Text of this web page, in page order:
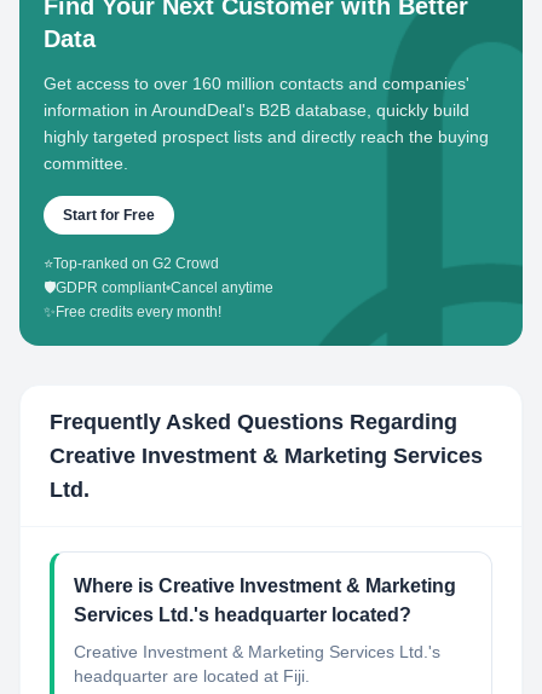
Find Your Next Customer with Better
Data
Get access to over 160 million contacts and companies'
information in AroundDeal's B2B database, quickly build
highly targeted prospect lists and directly reach the buying
committee.
Start for Free
⭐Top-ranked on G2 Crowd
🛡️GDPR compliant•Cancel anytime
✨ Free credits every month!
Frequently Asked Questions Regarding
Creative Investment & Marketing Services
Ltd.
Where is Creative Investment & Marketing
Services Ltd.'s headquarter located?
Creative Investment & Marketing Services Ltd.'s
headquarter are located at Fiji.